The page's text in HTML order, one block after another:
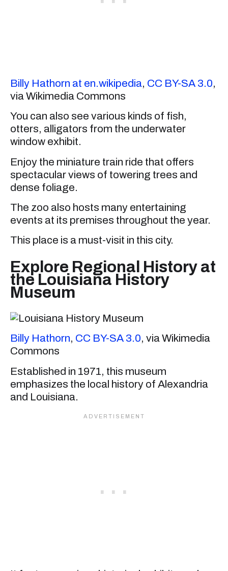
Billy Hathorn at en.wikipedia, CC BY-SA 3.0,
via Wikimedia Commons
You can also see various kinds of fish,
otters, alligators from the underwater
window exhibit.
Enjoy the miniature train ride that offers
spectacular views of towering trees and
dense foliage.
The zoo also hosts many entertaining
events at its premises throughout the year.
This place is a must-visit in this city.
Explore Regional History at
the Louisiana History
Museum
Billy Hathorn, CC BY-SA 3.0, via Wikimedia
Commons
Established in 1971, this museum
emphasizes the local history of Alexandria
and Louisiana.